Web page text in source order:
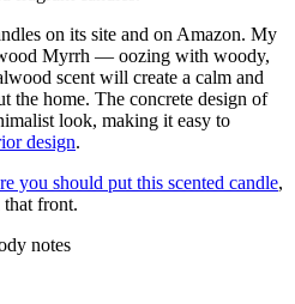
on its site and on Amazon. My
Myrrh — oozing with woody,
scent will create a calm and
the home. The concrete design of
look, making it easy to
design.
you should put this scented candle,
front.
notes